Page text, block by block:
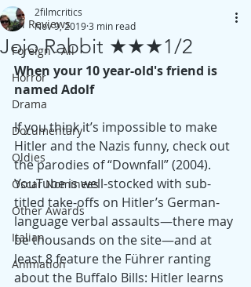
All Reviews
Foreign - All
Horror
Drama
Documentary
Oldies
Oscar Nominees
Other Awards
Italian
Animation
Jojo Rabbit ★★★1/2
2filmcritics
Nov 9, 20193 min read
When your 10 year-old's friend is
named Adolf
If you think it’s impossible to make
Hitler and the Nazis funny, check out
the parodies of “Downfall” (2004).
YouTube is well-stocked with sub-
titled take-offs on Hitler’s German-
language verbal assaults—there may
be thousands on the site—and at
least 8 feature the Führer ranting
about the Buffalo Bills: Hitler learns